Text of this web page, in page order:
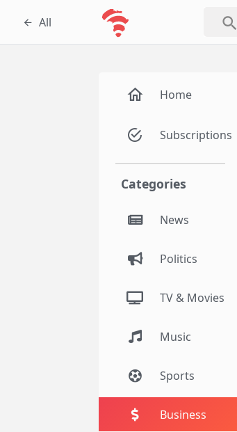
All search
Home
Subscriptions
Categories
News
Politics
TV & Movies
Music
Sports
Business